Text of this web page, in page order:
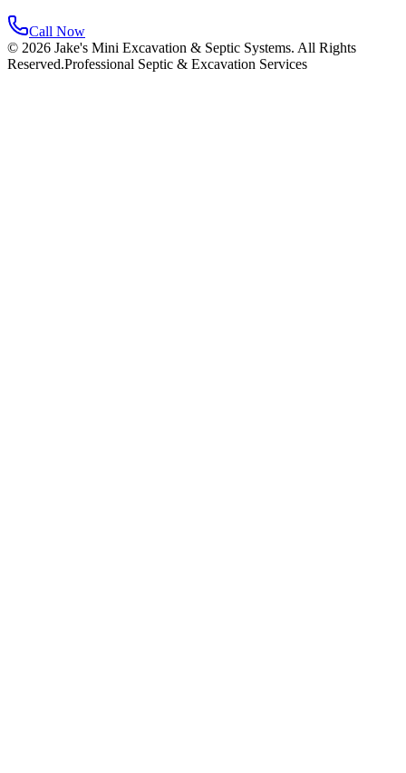
Call Now
© 2026 Jake's Mini Excavation & Septic Systems. All Rights
Reserved.Professional Septic & Excavation Services